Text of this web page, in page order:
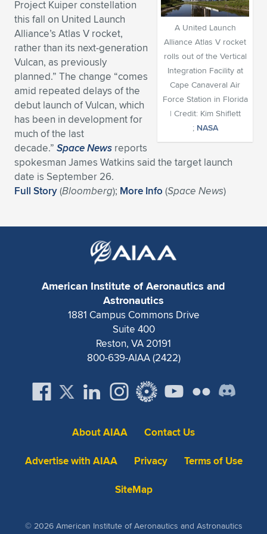
Expand subnavigation for previous item
Expand subnavigation for previous item
Expand subnavigation for previous item
Expand subnavigation for previous item
Expand subnavigation for previous item
Expand subnavigation for previous item
Expand subnavigation for previous item
Expand subnavigation for previous item
Expand subnavigation for previous item
Expand subnavigation for previous item
Expand subnavigation for previous item
Expand subnavigation for previous item
Expand subnavigation for previous item
Expand subnavigation for previous item
Expand subnavigation for previous item
Expand subnavigation for previous item
Expand subnavigation for previous item
A United Launch
Alliance Atlas V rocket
rolls out of the Vertical
Integration Facility at
Cape Canaveral Air
Force Station in Florida
| Credit: Kim Shiflett
; NASA
Project Kuiper constellation
this fall on United Launch
Alliance’s Atlas V rocket,
rather than its next-generation
Vulcan, as previously
planned.” The change “comes
amid repeated delays of the
debut launch of Vulcan, which
has been in development for
much of the last
decade.” Space News reports
spokesman James Watkins said the target launch
date is September 26.
Full Story(Bloomberg); More Info (Space News)
American Institute of Aeronautics and
Astronautics
1881 Campus Commons Drive
Suite 400
Reston, VA 20191
800-639-AIAA (2422)
About AIAA
Contact Us
Advertise with AIAA
Privacy
Terms of Use
SiteMap
© 2026 American Institute of Aeronautics and Astronautics